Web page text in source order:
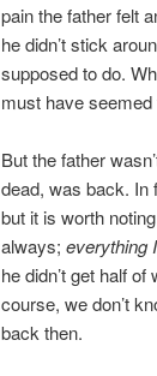
pain the father felt
he didn’t stick
supposed to do.
must have
But the father
dead, was back. In
but it is worth
always; everything
he didn’t get half
course, we don’t
back then.